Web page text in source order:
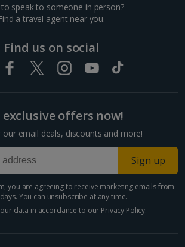
Coast Holidays
speak to someone in person?
atravel agent near you.
Find us on social
exclusive offers now!
our email deals, discounts and more!
Sign up
you are agreeing to receive marketing emails from
You can unsubscribe at any time.
data in accordance to our Privacy Policy.